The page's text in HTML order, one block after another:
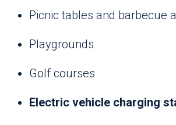
Picnic tables and barbecue
Playgrounds
Golf courses
Electric vehicle charging